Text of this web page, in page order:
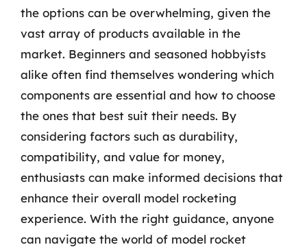
the options can be overwhelming, given the
vast array of products available in the
market. Beginners and seasoned hobbyists
alike often find themselves wondering which
components are essential and how to choose
the ones that best suit their needs. By
considering factors such as durability,
compatibility, and value for money,
enthusiasts can make informed decisions that
enhance their overall model rocketing
experience. With the right guidance, anyone
can navigate the world of model rocket